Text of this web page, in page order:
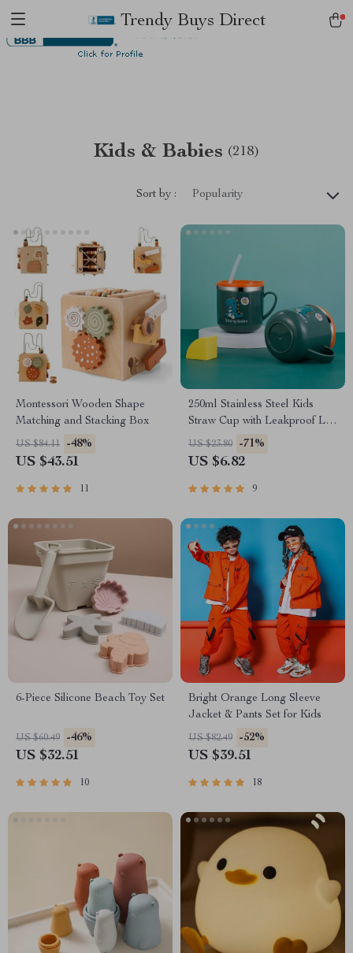
Trendy Buys Direct
Kids & Babies (218)
Sort by : Popularity
Montessori Wooden Shape
Matching and Stacking Box
US $84.11 -48%
US $43.51
11
250ml Stainless Steel Kids
Straw Cup with Leakproof Lid
& Anti-Drop Design
US $23.80 -71%
US $6.82
9
6-Piece Silicone Beach Toy Set
US $60.49 -46%
US $32.51
10
Bright Orange Long Sleeve
Jacket & Pants Set for Kids
US $82.49 -52%
US $39.51
18